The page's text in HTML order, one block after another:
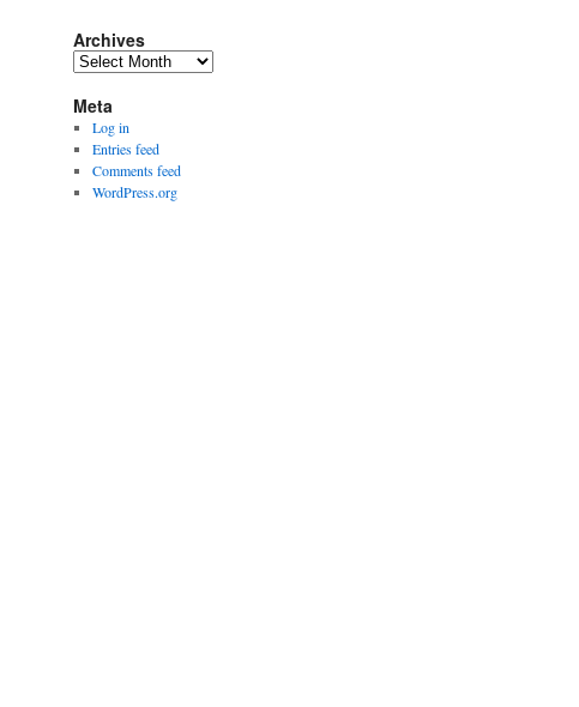
Archives
Archives
Meta
Log in
Entries feed
Comments feed
WordPress.org